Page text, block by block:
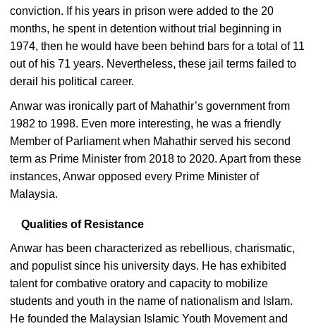
conviction. If his years in prison were added to the 20
months, he spent in detention without trial beginning in
1974, then he would have been behind bars for a total of 11
out of his 71 years. Nevertheless, these jail terms failed to
derail his political career.
Anwar was ironically part of Mahathir’s government from
1982 to 1998. Even more interesting, he was a friendly
Member of Parliament when Mahathir served his second
term as Prime Minister from 2018 to 2020. Apart from these
instances, Anwar opposed every Prime Minister of
Malaysia.
Qualities of Resistance
Anwar has been characterized as rebellious, charismatic,
and populist since his university days. He has exhibited
talent for combative oratory and capacity to mobilize
students and youth in the name of nationalism and Islam.
He founded the Malaysian Islamic Youth Movement and